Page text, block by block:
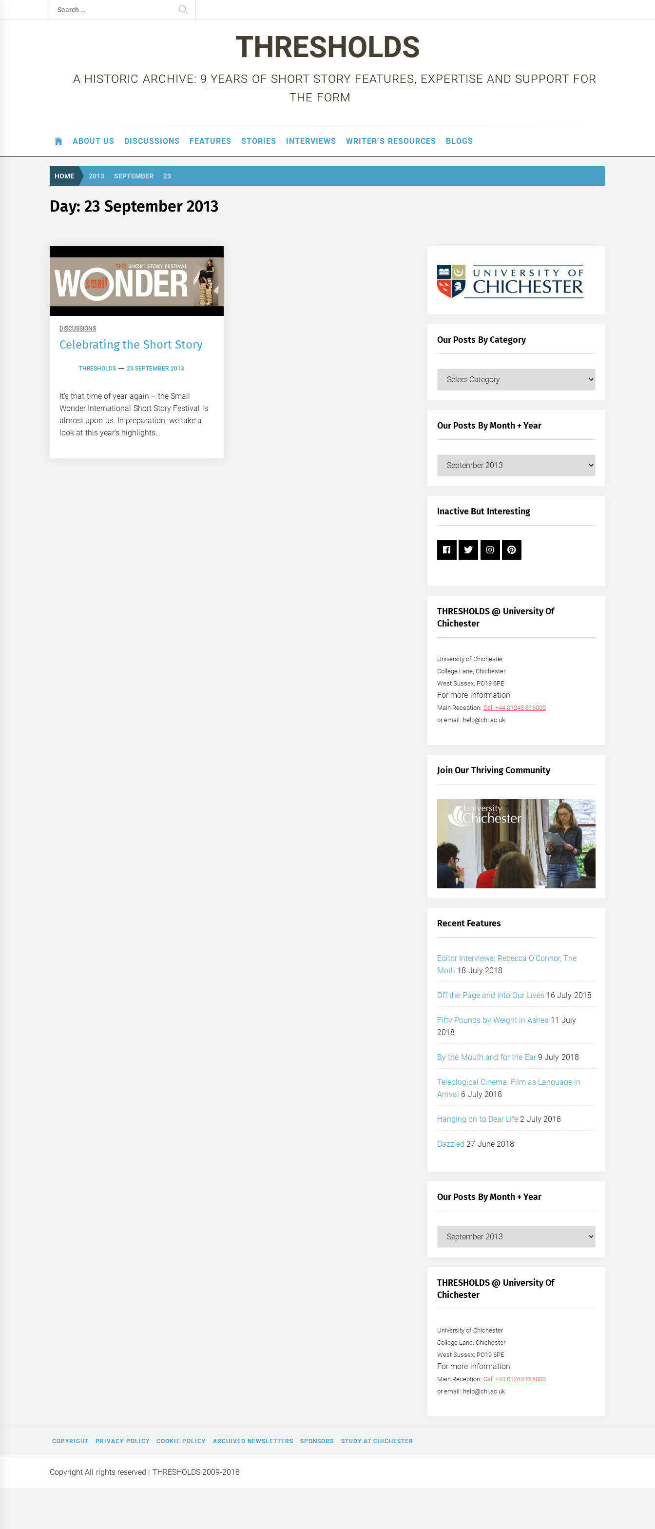
to
Search
for:
THRESHOLDS
A HISTORIC ARCHIVE: 9 YEARS OF SHORT STORY FEATURES, EXPERTISE AND SUPPORT FOR
THE FORM
ABOUT US DISCUSSIONS FEATURES STORIES INTERVIEWS WRITER’S RESOURCES BLOGS
HOME 2013 SEPTEMBER 23
Day:23 September 2013
DISCUSSIONS
Celebrating the Short Story
THRESHOLDS 23 SEPTEMBER 2013
It’s that time of year again – the Small
Wonder International Short Story Festival is
almost upon us. In preparation, we take a
look at this year’s highlights…
Our Posts By Category
Our
Our Posts By Month + Year
Our
Posts
+
Inactive But Interesting
THRESHOLDS @ University Of
Chichester
University of Chichester
College Lane, Chichester
West Sussex, PO19 6PE
For more information
Main Reception: Call +44 01243 816000
or email: help@chi.ac.uk
Join Our Thriving Community
Recent Features
Editor Interviews: Rebecca O’Connor, The
Moth 18 July 2018
Off the Page and Into Our Lives 16 July 2018
Fifty Pounds by Weight in Ashes 11 July
2018
By the Mouth and for the Ear 9 July 2018
Teleological Cinema: Film as Language in
Arrival 6 July 2018
Hanging on to Dear Life 2 July 2018
Dazzled 27 June 2018
Our Posts By Month + Year
Our
Posts
+
Year
THRESHOLDS @ University Of
Chichester
University of Chichester
College Lane, Chichester
West Sussex, PO19 6PE
For more information
Main Reception: Call +44 01243 816000
or email: help@chi.ac.uk
COPYRIGHT PRIVACY POLICY COOKIE POLICY ARCHIVED NEWSLETTERS SPONSORS STUDY AT CHICHESTER
Copyright All rights reserved | THRESHOLDS 2009-2018